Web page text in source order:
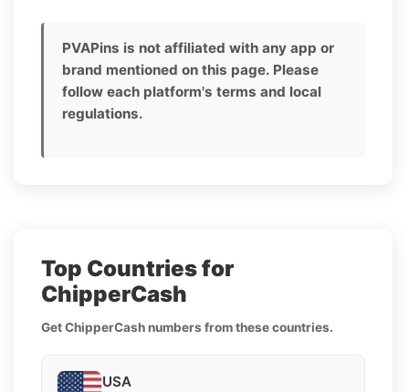
PVAPins is not affiliated with any app or
brand mentioned on this page. Please
follow each platform's terms and local
regulations.
Top Countries for
ChipperCash
Get ChipperCash numbers from these countries.
USA